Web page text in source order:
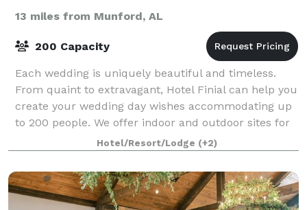
13 miles from Munford, AL
200 Capacity
Each wedding is uniquely beautiful and timeless.
From quaint to extravagant, Hotel Finial can help you
create your wedding day wishes accommodating up
to 200 people. We offer indoor and outdoor sites for
your ceremony followed by your rec
Hotel/Resort/Lodge (+2)